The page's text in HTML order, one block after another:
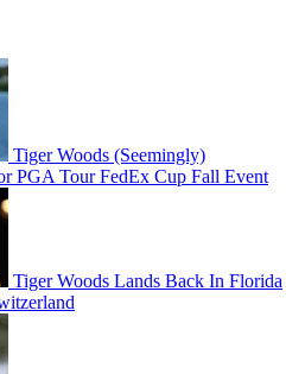
Tiger Woods (Seemingly)
PGA Tour FedEx Cup Fall Event
Tiger Woods Lands Back In Florida